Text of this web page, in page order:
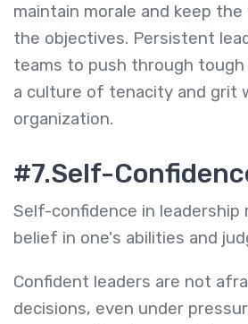
maintain morale and keep
the objectives. Persistent
teams to push through
a culture of tenacity and grit
organization.
#7.Self-
Self-confidence in
belief in one's abilities and
Confident leaders are not
decisions, even under